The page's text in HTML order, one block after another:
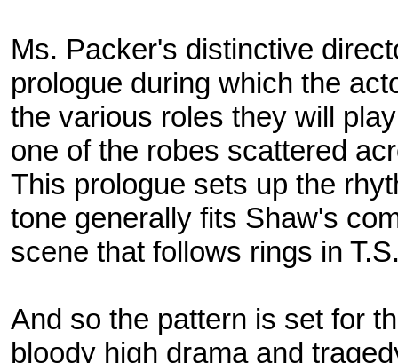
Ms. Packer's distinctive
prologue during which the
the various roles they will
one of the robes scattered
This prologue sets up the
tone generally fits Shaw's
scene that follows rings in
And so the pattern is set for
bloody high drama and